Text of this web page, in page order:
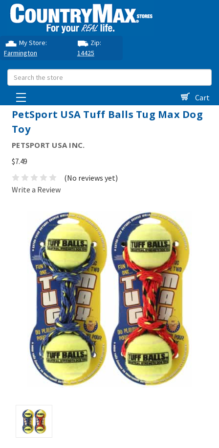
My Store:
Farmington
Zip:
14425
Search
Cart
PetSport USA Tuff Balls Tug Max Dog
Toy
PETSPORT USA INC.
$7.49
(No reviews yet)
Write a Review